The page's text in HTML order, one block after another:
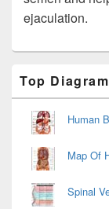
ejaculation.
Sidebar
Widget
Area
Top
Human
Map Of
Spinal